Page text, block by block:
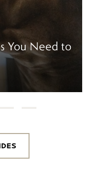
You Need to